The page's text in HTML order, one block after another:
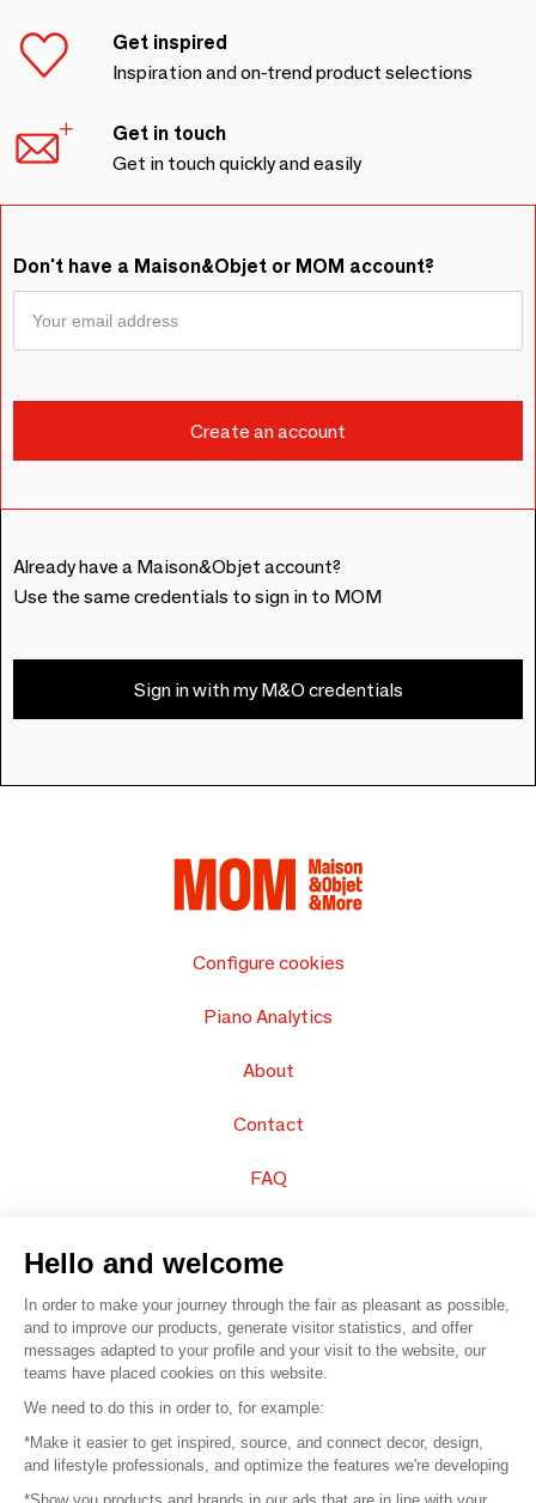
Get inspired
Inspiration and on-trend product selections
Get in touch
Get in touch quickly and easily
Don't have a Maison&Objet or MOM account?
Already have a Maison&Objet account?
Use the same credentials to sign in to MOM
Sign in with my M&O credentials
Configure cookies
Piano Analytics
About
Contact
FAQ
© 2016 – Organisation SAFI
Careers
Hello and welcome
In order to make your journey through the fair as pleasant as possible,
and to improve our products, generate visitor statistics, and offer
messages adapted to your profile and your visit to the website, our
teams have placed cookies on this website.
We need to do this in order to, for example:
*Make it easier to get inspired, source, and connect decor, design,
and lifestyle professionals, and optimize the features we're developing
*Show you products and brands in our ads that are in line with your